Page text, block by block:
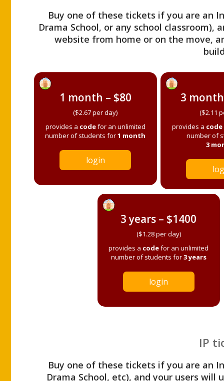
Buy one of these tickets if you are an
Drama School, or any school
website from home or on the move,
1 month – $80
($2.67 per day)
provides a codefor an unlimited
number of students for1 month
login
3
($2.11
provides a code
number of
3
3 years – $1400
($1.28 per day)
provides a codefor an unlimited
number of students for3 years
login
IP
Buy one of these tickets if you are an
Drama School, etc), and your users